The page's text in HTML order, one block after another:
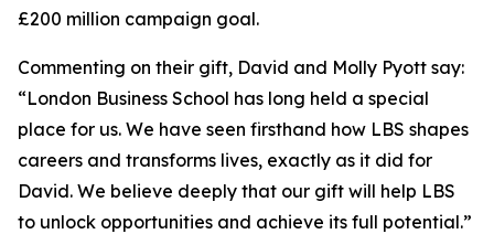
£200 million campaign goal.
Commenting on their gift, David and Molly Pyott say:
“London Business School has long held a special
place for us. We have seen firsthand how LBS shapes
careers and transforms lives, exactly as it did for
David. We believe deeply that our gift will help LBS
to unlock opportunities and achieve its full potential.”